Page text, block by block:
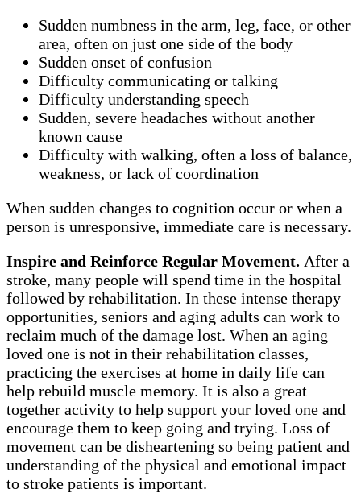
Sudden numbness in the arm, leg, face, or other
area, often on just one side of the body
Sudden onset of confusion
Difficulty communicating or talking
Difficulty understanding speech
Sudden, severe headaches without another
known cause
Difficulty with walking, often a loss of balance,
weakness, or lack of coordination
When sudden changes to cognition occur or when a
person is unresponsive, immediate care is necessary.
Inspire and Reinforce Regular Movement. After a
stroke, many people will spend time in the hospital
followed by rehabilitation. In these intense therapy
opportunities, seniors and aging adults can work to
reclaim much of the damage lost. When an aging
loved one is not in their rehabilitation classes,
practicing the exercises at home in daily life can
help rebuild muscle memory. It is also a great
together activity to help support your loved one and
encourage them to keep going and trying. Loss of
movement can be disheartening so being patient and
understanding of the physical and emotional impact
to stroke patients is important.